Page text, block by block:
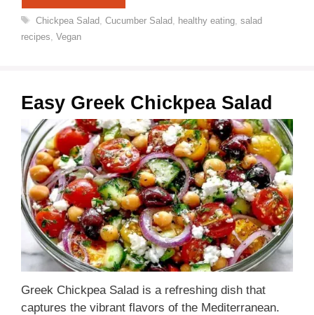
Tags
Chickpea Salad Cucumber Salad healthy eating, salad
recipes Vegan
Easy Greek Chickpea Salad
Greek Chickpea Salad is a refreshing dish that
captures the vibrant flavors of the Mediterranean.